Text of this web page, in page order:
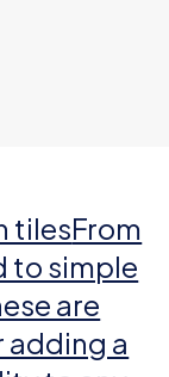
tilesFrom
to simple
are
adding a